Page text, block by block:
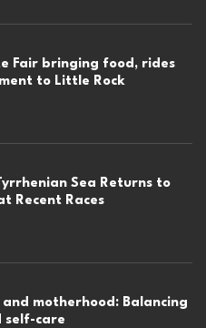
Fair bringing food, rides
to Little Rock
Sea Returns to
Recent Races
motherhood: Balancing
self-care